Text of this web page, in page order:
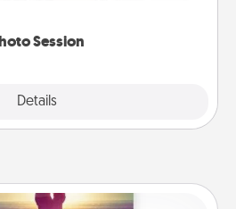
Session
Details